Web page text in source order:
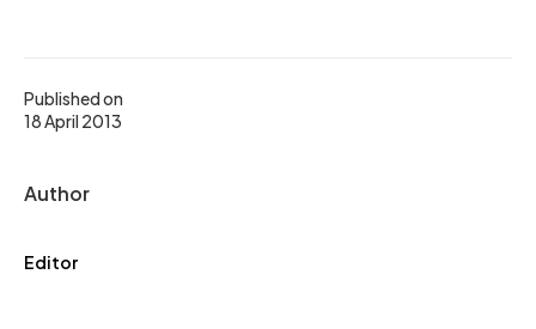
Published on
18 April 2013
Author
Editor